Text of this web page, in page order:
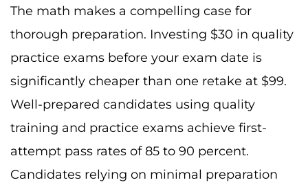
The math makes a compelling case for
thorough preparation. Investing $30 in quality
practice exams before your exam date is
significantly cheaper than one retake at $99.
Well-prepared candidates using quality
training and practice exams achieve first-
attempt pass rates of 85 to 90 percent.
Candidates relying on minimal preparation